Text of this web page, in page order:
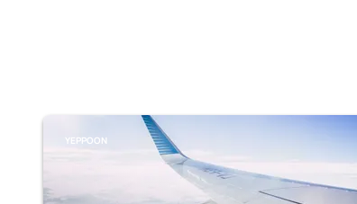
YEPPOON